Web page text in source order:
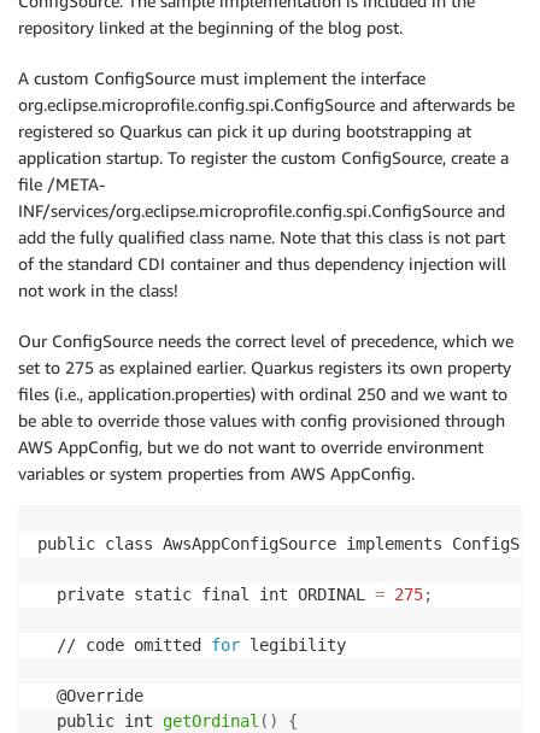
repository linked at the beginning of the blog post.
A custom ConfigSource must implement the interface
org.eclipse.microprofile.config.spi.ConfigSource and afterwards be
registered so Quarkus can pick it up during bootstrapping at
application startup. To register the custom ConfigSource, create a
file /META-
INF/services/org.eclipse.microprofile.config.spi.ConfigSource and
add the fully qualified class name. Note that this class is not part
of the standard CDI container and thus dependency injection will
not work in the class!
Our ConfigSource needs the correct level of precedence, which we
set to 275 as explained earlier. Quarkus registers its own property
files (i.e., application.properties) with ordinal 250 and we want to
be able to override those values with config provisioned through
AWS AppConfig, but we do not want to override environment
variables or system properties from AWS AppConfig.
public class AwsAppConfigSource implements
  private static final int ORDINAL
= 275;
  // code omitted
for legibility
  @Override
  public int
getOrdinal ( )
{